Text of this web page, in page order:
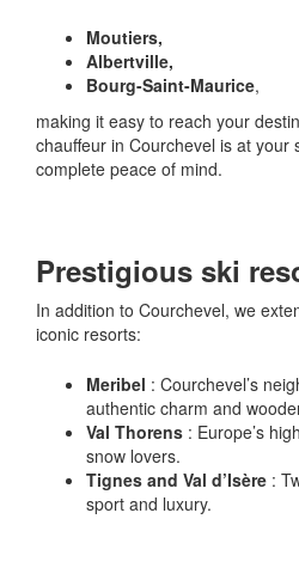
Moutiers,
Albertville,
Bourg-Saint-Maurice,
making it easy to reach your
chauffeur in Courchevel is at your
complete peace of mind.
Prestigious ski
In addition to Courchevel, we
iconic resorts:
Meribel : Courchevel’s
authentic charm and
Val Thorens : Europe’s
snow lovers.
Tignes and Val d’Isère :
sport and luxury.